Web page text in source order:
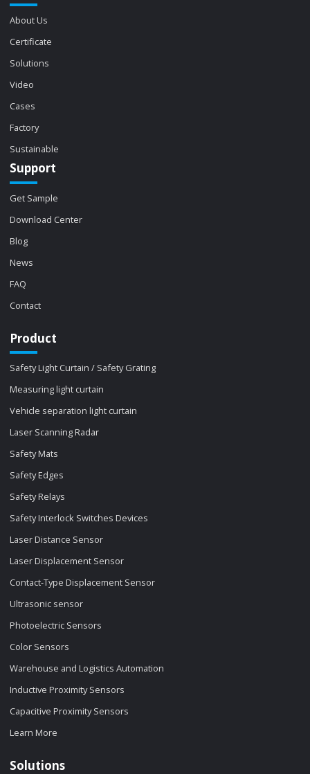
About Us
Certificate
Solutions
Video
Cases
Factory
Sustainable
Support
Get Sample
Download Center
Blog
News
FAQ
Contact
Product
Safety Light Curtain / Safety Grating
Measuring light curtain
Vehicle separation light curtain
Laser Scanning Radar
Safety Mats
Safety Edges
Safety Relays
Safety Interlock Switches Devices
Laser Distance Sensor
Laser Displacement Sensor
Contact-Type Displacement Sensor
Ultrasonic sensor
Photoelectric Sensors
Color Sensors
Warehouse and Logistics Automation
Inductive Proximity Sensors
Capacitive Proximity Sensors
Learn More
Solutions